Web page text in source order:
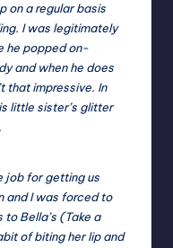
on a regular basis
I was legitimately
he popped on-
and when he does
that impressive. In
little sister’s glitter
job for getting us
and I was forced to
Bella’s (Take a
of biting her lip and